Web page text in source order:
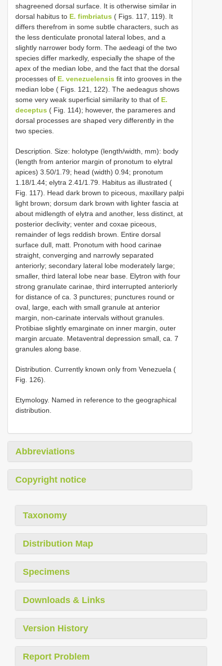
shagreened dorsal surface. It is otherwise similar in
dorsal habitus to E. fimbriatus ( Figs. 117, 119). It
differs therefrom in some subtle characters, such as
the less denticulate pronotal lateral lobes, and a
slightly narrower body form. The aedeagi of the two
species differ markedly, especially the shape of the
apex of the median lobe, and the fact that the dorsal
processes of E. venezuelensis fit into grooves in the
median lobe ( Figs. 121, 122). The aedeagus shows
some very weak superficial similarity to that of E.
deceptus ( Fig. 114); however, the parameres and
dorsal processes are shaped very differently in the
two species.
Description. Size: holotype (length/width, mm): body
(length from anterior margin of pronotum to elytral
apices) 3.50/1.79; head (width) 0.94; pronotum
1.18/1.44; elytra 2.41/1.79. Habitus as illustrated (
Fig. 117). Head dark brown to piceous, maxillary palpi
light brown; dorsum dark brown with lighter fascia at
about midlength of elytra and another, less distinct, at
posterior declivity; venter and coxae piceous,
remainder of legs reddish brown. Entire dorsal
surface dull, matt. Pronotum with hood carinae
straight, converging and narrowly separated
anteriorly; secondary lateral lobe moderately large;
smaller, third lateral lobe near base. Elytron with four
strong granulate carinae, third interrupted anteriorly
for distance of ca. 3 punctures; punctures round or
oval, large, each with small granule at anterior
margin, non-carinate intervals without granules.
Protibiae slightly emarginate on inner margin, outer
margin arcuate. Metaventral depression small, ca. 7
granules along base.
Distribution. Currently known only from Venezuela (
Fig. 126).
Etymology. Named in reference to the geographical
distribution.
Abbreviations
Copyright notice
Taxonomy
Distribution Map
Specimens
Downloads & Links
Version History
Report Problem